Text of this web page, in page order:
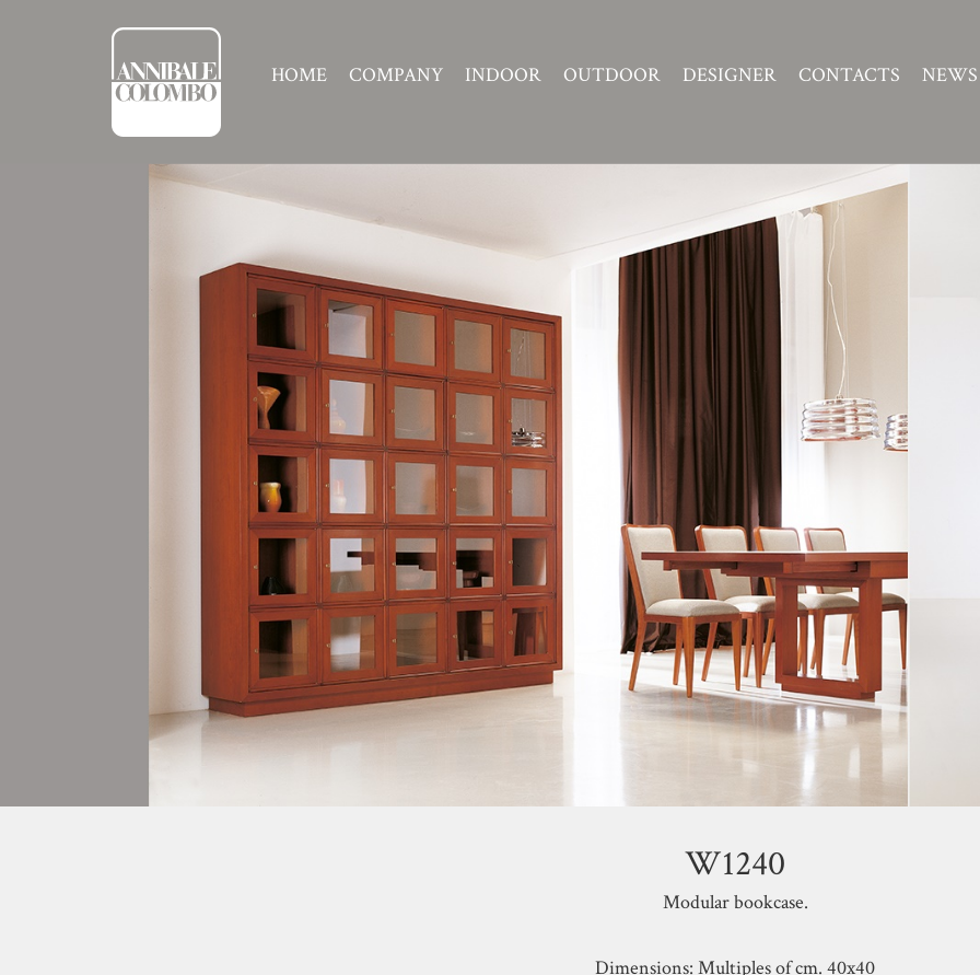
HOME COMPANY INDOOR OUTDOOR DESIGNER CONTACTS NEWS
W1240
Modular bookcase.
Dimensions: Multiples of cm. 40x40